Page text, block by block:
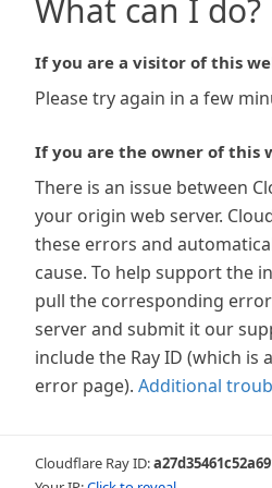
What can I do?
If you are a visitor of this
Please try again in a few
If you are the owner of this
There is an issue between
your origin web server.
these errors and
cause. To help support the
pull the corresponding
server and submit it our
include the Ray ID (which
error page). Additional
Cloudflare Ray ID: